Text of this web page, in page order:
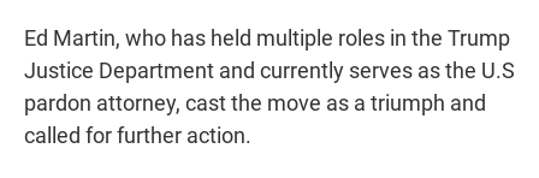
Ed Martin, who has held multiple roles in the Trump
Justice Department and currently serves as the U.S
pardon attorney, cast the move as a triumph and
called for further action.